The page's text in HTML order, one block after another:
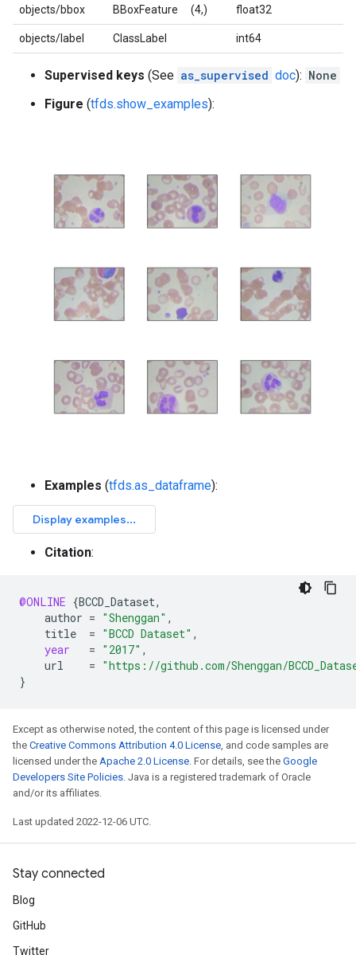
objects/bbox BBoxFeature (4,) float32
objects/label ClassLabel int64
Supervised keys (See as_supervised doc): None
Figure (tfds.show_examples):
Examples (tfds.as_dataframe):
Citation:
@ONLINE {BCCD_Dataset,
author = "Shenggan" ,
title
= "BCCD Dataset" ,
year
= "2017" ,
url
= "https://github.com/Shenggan/
}
Except as otherwise noted, the content of this page is licensed under
the Creative Commons Attribution 4.0 License, and code samples are
licensed under the Apache 2.0 License. For details, see the Google
Developers Site Policies. Java is a registered trademark of Oracle
and/or its affiliates.
Last updated 2022-12-06 UTC.
Stay connected
Blog
GitHub
Twitter